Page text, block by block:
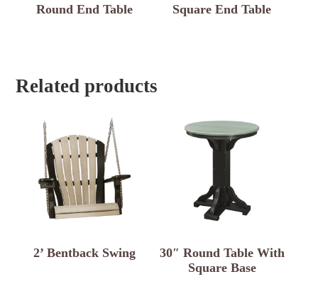
Round End Table Square End Table
Related products
2’ Bentback Swing
30″ Round Table With
Square Base